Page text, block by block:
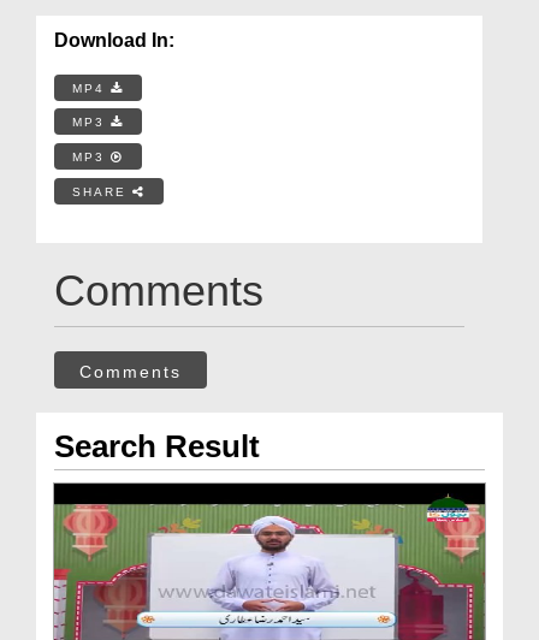
Download In:
MP4
MP3
MP3
SHARE
Comments
Comments
Search Result